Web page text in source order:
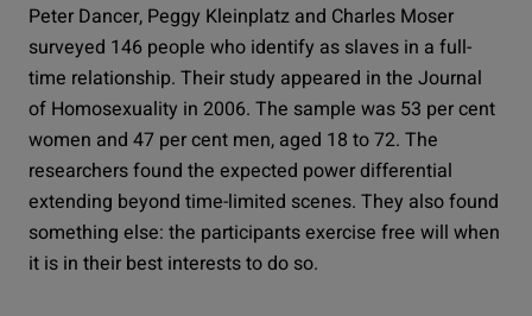
Peter Dancer, Peggy Kleinplatz and Charles Moser
surveyed 146 people who identify as slaves in a full-
time relationship. Their study appeared in the Journal
of Homosexuality in 2006. The sample was 53 per cent
women and 47 per cent men, aged 18 to 72. The
researchers found the expected power differential
extending beyond time-limited scenes. They also found
something else: the participants exercise free will when
it is in their best interests to do so.